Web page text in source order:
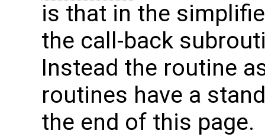
is that in the
the call-back
Instead the routine
routines have a
the end of this page.